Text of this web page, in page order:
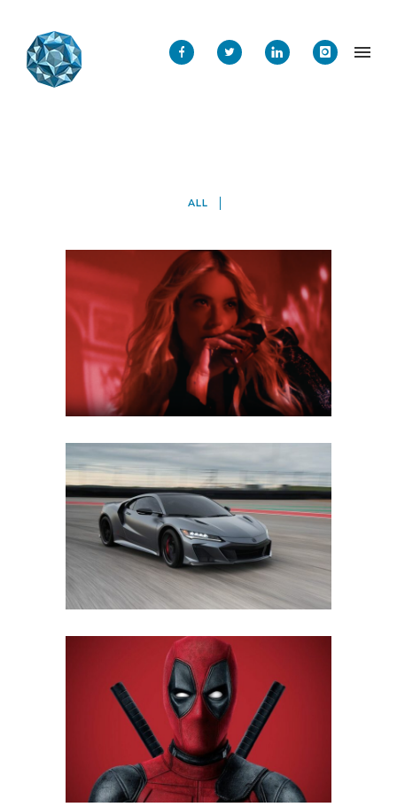
ALL
ASH BY ASHLEY BENSON
Mobile·Web
ACURA TRAINING GUIDE
Mobile ·Web
FOX INTERNATIONAL
Mobile· Web